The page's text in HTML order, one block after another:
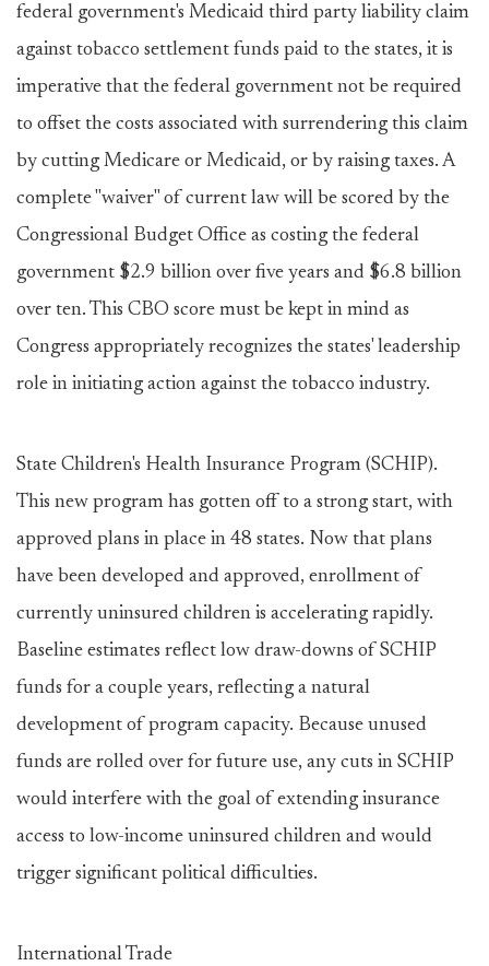
federal government's Medicaid third party liability claim
against tobacco settlement funds paid to the states, it is
imperative that the federal government not be required
to offset the costs associated with surrendering this claim
by cutting Medicare or Medicaid, or by raising taxes. A
complete "waiver" of current law will be scored by the
Congressional Budget Office as costing the federal
government $2.9 billion over five years and $6.8 billion
over ten. This CBO score must be kept in mind as
Congress appropriately recognizes the states' leadership
role in initiating action against the tobacco industry.
State Children's Health Insurance Program (SCHIP).
This new program has gotten off to a strong start, with
approved plans in place in 48 states. Now that plans
have been developed and approved, enrollment of
currently uninsured children is accelerating rapidly.
Baseline estimates reflect low draw-downs of SCHIP
funds for a couple years, reflecting a natural
development of program capacity. Because unused
funds are rolled over for future use, any cuts in SCHIP
would interfere with the goal of extending insurance
access to low-income uninsured children and would
trigger significant political difficulties.
International Trade